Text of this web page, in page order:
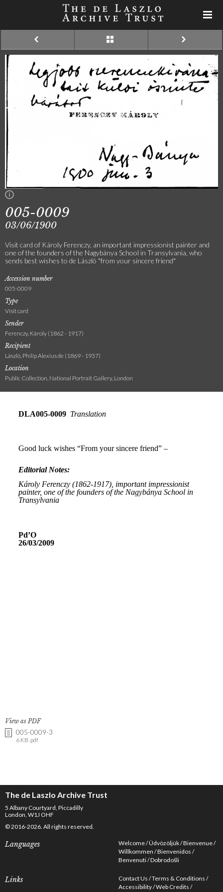
005-0009
03/06/1900
Visit card of Károly Ferenczy, an important impressionist painter and
one of the founders of the Nagybánya School in Transylvania, who
sends best wishes to de László "from your sincere friend"
Accession number
005-0009
Type
Visit card
Sender
Ferenczy, Károly (1862 - 1917)
Recipient
László, Philip Alexius de (1869 - 1937)
Location
Public Collection, National Portrait Gallery, London
View as PDF
005-0009-3
6 KB .pdf
The de Laszlo Archive Trust
5 Albany Courtyard, Piccadilly
London, W1J OHF
© 2016-2026. All rights reserved.
Languages Welcome Üdvözöljük Bienvenue
Willkommen Bienvenidos
Benvenuti Dobrodošli
Links Contact Us Terms & Conditions
Accessibility Web Credits